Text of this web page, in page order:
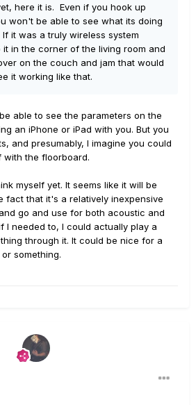
here it is. Even if you hook up
won't be able to see what its doing
it was a truly wireless system
in the corner of the living room and
on the couch and jam that would
it working like that.
able to see the parameters on the
an iPhone or iPad with you. But you
and presumably, I imagine you could
the floorboard.
myself yet. It seems like it will be
fact that it's a relatively inexpensive
go and use for both acoustic and
I needed to, I could actually play a
through it. It could be nice for a
something.